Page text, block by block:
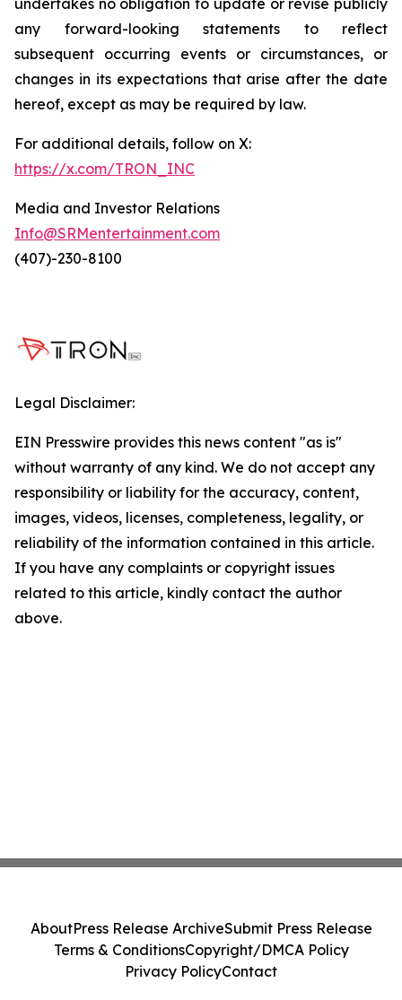
undertakes no obligation to update or revise publicly
any forward-looking statements to reflect
subsequent occurring events or circumstances, or
changes in its expectations that arise after the date
hereof, except as may be required by law.
For additional details, follow on X:
https://x.com/TRON_INC
Media and Investor Relations
Info@SRMentertainment.com
(407)-230-8100
Legal Disclaimer:
EIN Presswire provides this news content "as is"
without warranty of any kind. We do not accept any
responsibility or liability for the accuracy, content,
images, videos, licenses, completeness, legality, or
reliability of the information contained in this article.
If you have any complaints or copyright issues
related to this article, kindly contact the author
above.
AboutPress Release ArchiveSubmit Press Release
Terms & ConditionsCopyright/DMCA Policy
Privacy PolicyContact